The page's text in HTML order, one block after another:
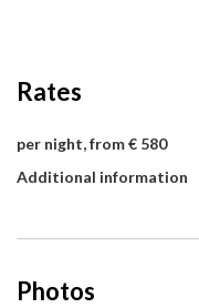
Rates
per night, from € 580
Additional information
Photos